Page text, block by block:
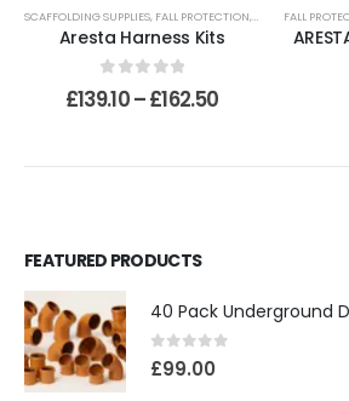
SCAFFOLDING SUPPLIES, FALL PROTECTION,HARNESSES
Aresta Harness Kits
0out of 5
£139.10–£162.50
FALL
FEATURED PRODUCTS
40 Pack Underground
0out of 5
£99.00